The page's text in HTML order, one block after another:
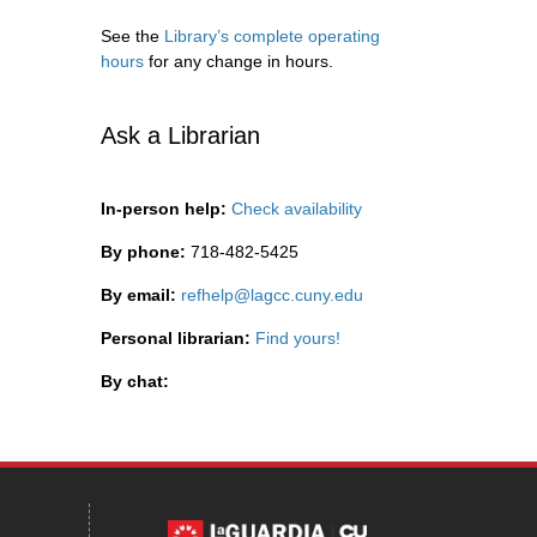
See the Library’s complete operating
hoursfor any change in hours.
Ask a Librarian
In-person help: Check availability
By phone: 718-482-5425
By email: refhelp@lagcc.cuny.edu
Personal librarian: Find yours!
By chat: